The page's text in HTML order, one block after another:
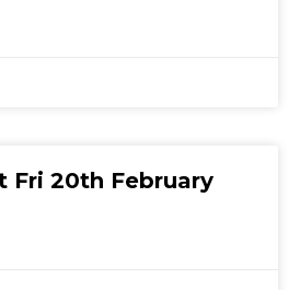
Fri 20th February